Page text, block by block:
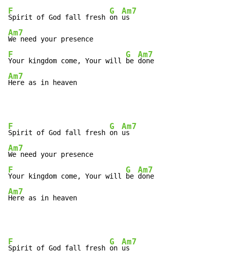
F
Spirit of God fall fresh
G
on
Am7
Am7
F
Your kingdom come, Your will
G
be
Am7
Am7
Here as in heaven
F
Spirit of God fall fresh
G
on
Am7
Am7
F
Your kingdom come, Your will
G
be
Am7
Am7
Here as in heaven
F
Spirit of God fall fresh
G
on
Am7